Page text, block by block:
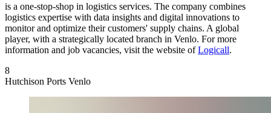
is a one-stop-shop in logistics services. The company combines
logistics expertise with data insights and digital innovations to
monitor and optimize their customers' supply chains. A global
player, with a strategically located branch in Venlo. For more
information and job vacancies, visit the website ofLogicall.
8
Hutchison Ports Venlo